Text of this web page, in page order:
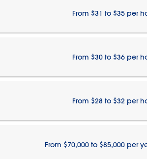
From $31 to $35 per
From $30 to $36 per
From $28 to $32 per
From $70,000 to $85,000 per